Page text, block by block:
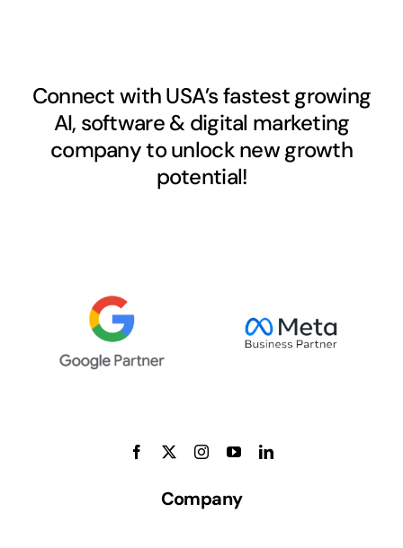
Connect with USA’s fastest growing
AI, software & digital marketing
company to unlock new growth
potential!
Company